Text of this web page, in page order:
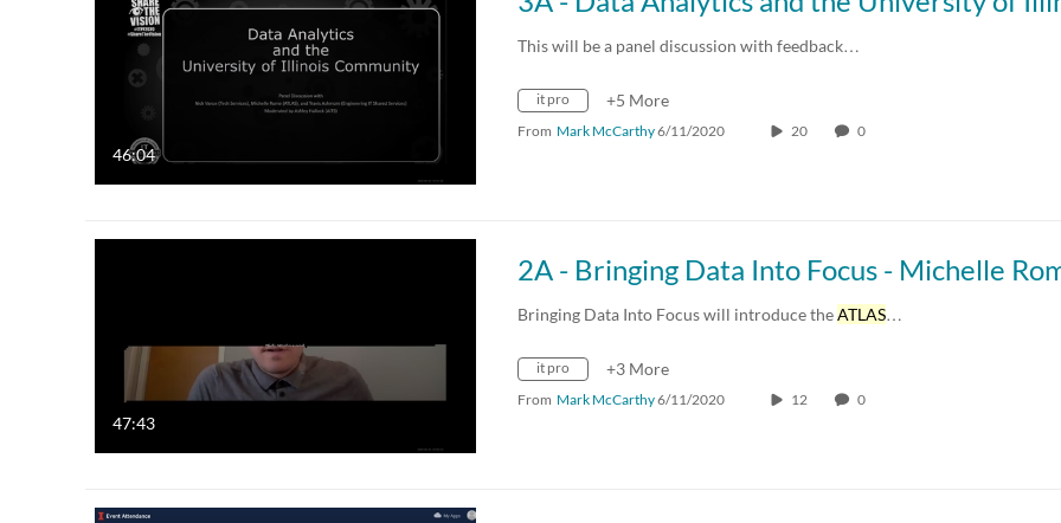
46:04
This will be a panel discussion with feedback…
it pro +5 More
From Mark McCarthy6/11/2020 20 0
47:43
Bringing Data Into Focus will introduce theATLAS…
it pro +3 More
From Mark McCarthy6/11/2020 12 0